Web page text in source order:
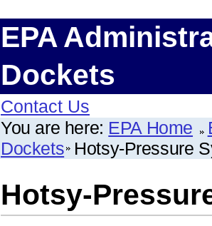
EPA
Dockets
Contact Us
You are here: EPA Home
Dockets Hotsy-Pressure
Hotsy-